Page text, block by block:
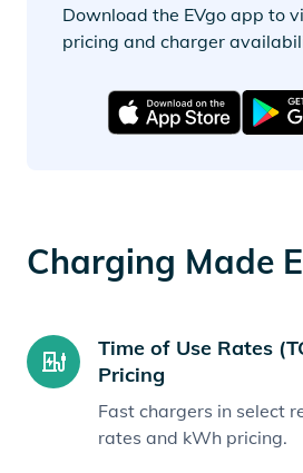
Download the EVgo app to
pricing and charger
Charging Made
Time of Use Rates
Pricing
Fast chargers in select
rates and kWh pricing.